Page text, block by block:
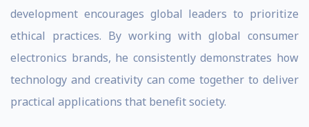
development encourages global leaders to prioritize
ethical practices. By working with global consumer
electronics brands, he consistently demonstrates how
technology and creativity can come together to deliver
practical applications that benefit society.